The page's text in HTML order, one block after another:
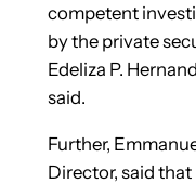
competent
by the private
Edeliza P.
said.
Further,
Director, said